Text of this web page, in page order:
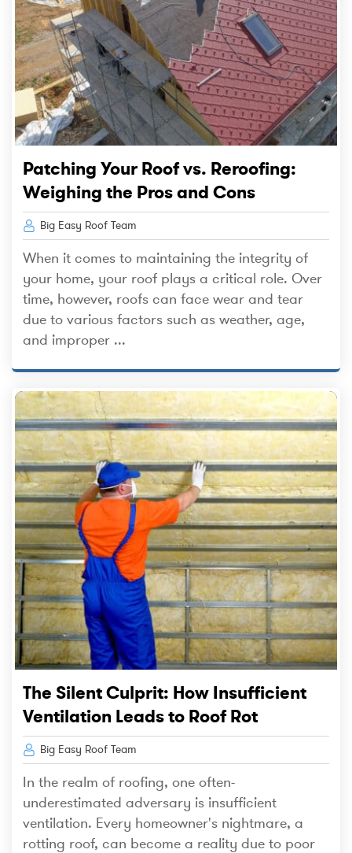
Patching Your Roof vs. Reroofing:
Weighing the Pros and Cons
Big Easy Roof Team
When it comes to maintaining the integrity of
your home, your roof plays a critical role. Over
time, however, roofs can face wear and tear
due to various factors such as weather, age,
and improper ...
The Silent Culprit: How Insufficient
Ventilation Leads to Roof Rot
Big Easy Roof Team
In the realm of roofing, one often-
underestimated adversary is insufficient
ventilation. Every homeowner's nightmare, a
rotting roof, can become a reality due to poor